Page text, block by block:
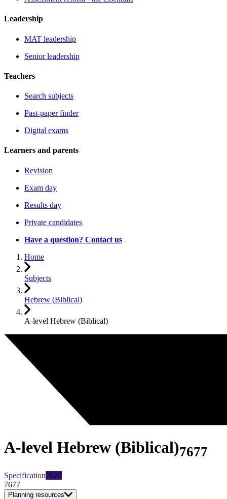
Leadership
MAT leadership
Senior leadership
Teachers
Search subjects
Past-paper finder
Digital exams
Learners and parents
Revision
Exam day
Results day
Private candidates
Have a question? Contact us
Home
Subjects
Hebrew (Biblical)
A-level Hebrew (Biblical)
A-level Hebrew (Biblical)7677
Specification7677
7677
Planning resources